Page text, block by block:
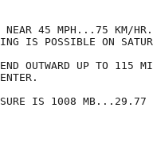
NEAR 45 MPH...75 KM/
IS POSSIBLE ON
OUTWARD UP TO 115
IS 1008 MB...29.77